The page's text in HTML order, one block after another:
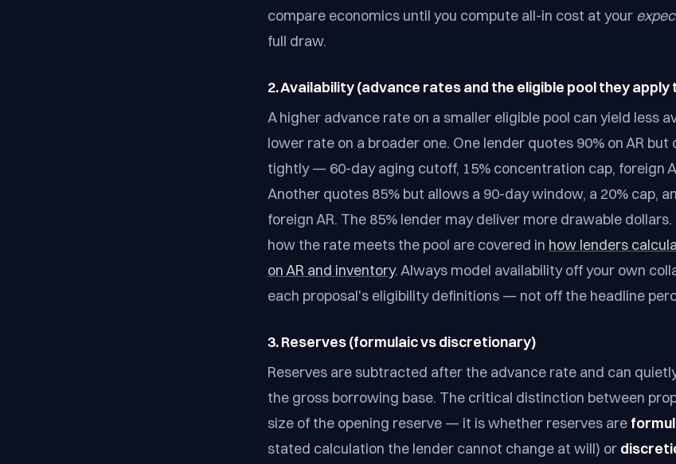
compare economics until you compute all-in cost at your
full draw.
2. Availability (advance rates and the eligible pool they apply
A higher advance rate on a smaller eligible pool can yield less
lower rate on a broader one. One lender quotes 90% on AR
tightly — 60-day aging cutoff, 15% concentration cap, foreign
Another quotes 85% but allows a 90-day window, a 20% cap,
foreign AR. The 85% lender may deliver more drawable
how the rate meets the pool are covered in how lenders
on AR and inventory. Always model availability off your own
each proposal's eligibility definitions — not off the headline
3. Reserves (formulaic vs discretionary)
Reserves are subtracted after the advance rate and can
the gross borrowing base. The critical distinction between
size of the opening reserve — it is whether reserves are
stated calculation the lender cannot change at will) or